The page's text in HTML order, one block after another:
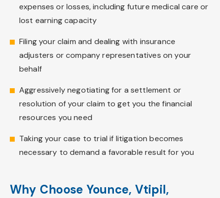
expenses or losses, including future medical care or
lost earning capacity
Filing your claim and dealing with insurance
adjusters or company representatives on your
behalf
Aggressively negotiating for a settlement or
resolution of your claim to get you the financial
resources you need
Taking your case to trial if litigation becomes
necessary to demand a favorable result for you
Why Choose Younce, Vtipil,